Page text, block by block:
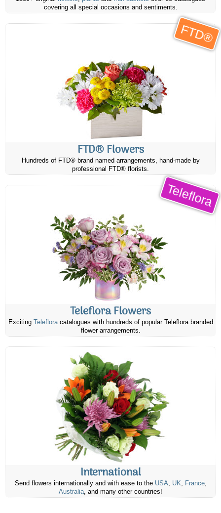
covering all special occasions and sentiments.
FTD®
FTD® Flowers
Hundreds of FTD® brand named arrangements, hand-made by
professional FTD® florists.
Teleflora
Teleflora Flowers
Exciting Telefloracatalogues with hundreds of popular Teleflora branded
flower arrangements.
International
Send flowers internationally and with ease to the USA, UK, France,
Australia, and many other countries!